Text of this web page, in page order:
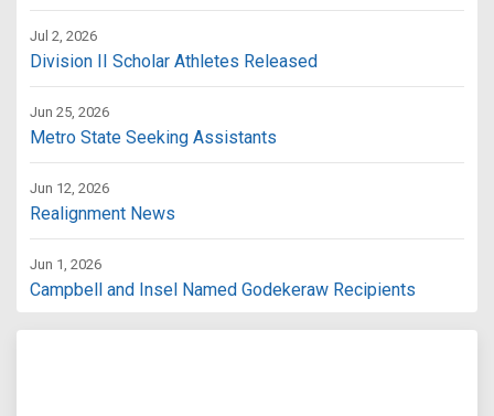
Jul 2, 2026
Division II Scholar Athletes Released
Jun 25, 2026
Metro State Seeking Assistants
Jun 12, 2026
Realignment News
Jun 1, 2026
Campbell and Insel Named Godekeraw Recipients